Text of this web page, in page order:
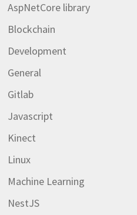
AspNetCore library
Blockchain
Development
General
Gitlab
Javascript
Kinect
Linux
Machine Learning
NestJS